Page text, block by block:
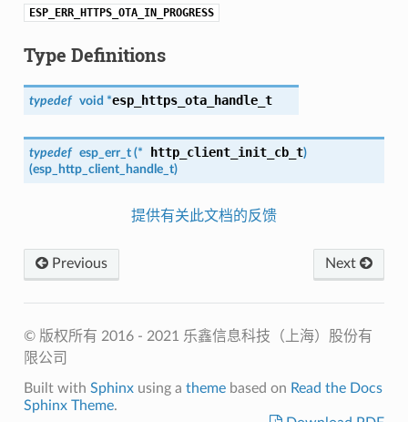
ESP_ERR_HTTPS_OTA_IN_PROGRESS
Type Definitions
typedef void *esp_https_ota_handle_t
typedef esp_err_t(* http_client_init_cb_t)
(esp_http_client_handle_t)
提供有关此文档的反馈
Next
Previous
© 版权所有 2016 - 2021 乐鑫信息科技（上海）股份有
限公司
Built with Sphinxusing a themebased on Read the Docs
Sphinx Theme.